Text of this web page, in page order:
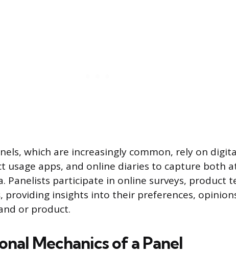
which are increasingly common, rely on
usage apps, and online diaries to capture both
Panelists participate in online surveys, product
providing insights into their preferences,
or product.
Mechanics of a Panel